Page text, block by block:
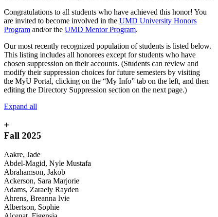
Congratulations to all students who have achieved this honor! You
are invited to become involved in the UMD University Honors
Program and/or the UMD Mentor Program.
Our most recently recognized population of students is listed below.
This listing includes all honorees except for students who have
chosen suppression on their accounts. (Students can review and
modify their suppression choices for future semesters by visiting
the MyU Portal, clicking on the “My Info” tab on the left, and then
editing the Directory Suppression section on the next page.)
Expand all
+
Fall 2025
Aakre, Jade
Abdel-Magid, Nyle Mustafa
Abrahamson, Jakob
Ackerson, Sara Marjorie
Adams, Zaraely Rayden
Ahrens, Breanna Ivie
Albertson, Sophie